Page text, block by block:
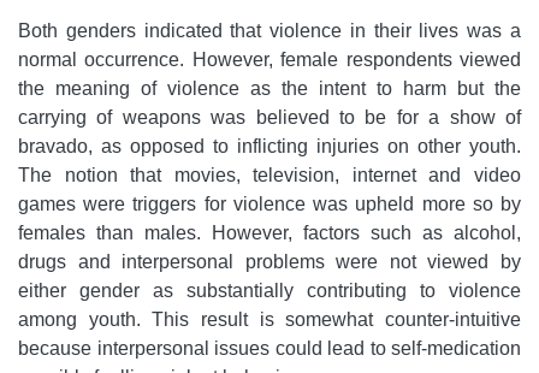
Both genders indicated that violence in their lives was a
normal occurrence. However, female respondents viewed
the meaning of violence as the intent to harm but the
carrying of weapons was believed to be for a show of
bravado, as opposed to inflicting injuries on other youth.
The notion that movies, television, internet and video
games were triggers for violence was upheld more so by
females than males. However, factors such as alcohol,
drugs and interpersonal problems were not viewed by
either gender as substantially contributing to violence
among youth. This result is somewhat counter-intuitive
because interpersonal issues could lead to self-medication